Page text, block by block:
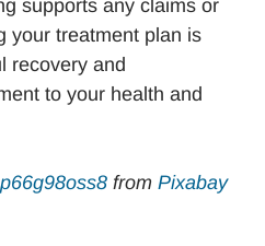
supports any claims or
your treatment plan is
recovery and
to your health and
from Pixabay